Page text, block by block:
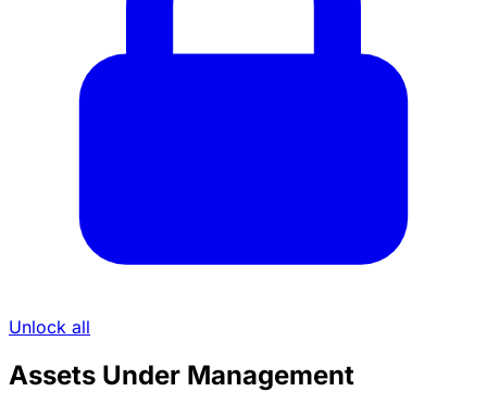
Unlock all
Assets Under Management